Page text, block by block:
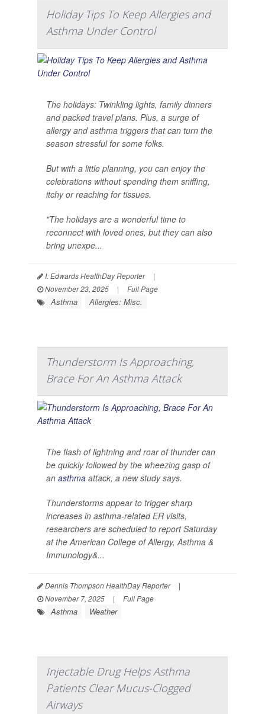
Holiday Tips To Keep Allergies and
Asthma Under Control
The holidays: Twinkling lights, family dinners
and packed travel plans. Plus, a surge of
allergy and asthma triggers that can turn the
season stressful for some folks.
But with a little planning, you can enjoy the
celebrations without spending them sniffing,
itchy or reaching for tissues.
"The holidays are a wonderful time to
reconnect with loved ones, but they can also
bring unexpe...
I. Edwards HealthDay Reporter
|
November 23, 2025
| Full Page
Asthma Allergies: Misc.
Thunderstorm Is Approaching,
Brace For An Asthma Attack
The flash of lightning and roar of thunder can
be quickly followed by the wheezing gasp of
an asthma attack, a new study says.
Thunderstorms appear to trigger sharp
increases in asthma-related ER visits,
researchers are scheduled to report Saturday
at the American College of Allergy, Asthma &
Immunology&...
Dennis Thompson HealthDay Reporter
|
November 7, 2025
| Full Page
Asthma Weather
Injectable Drug Helps Asthma
Patients Clear Mucus-Clogged
Airways